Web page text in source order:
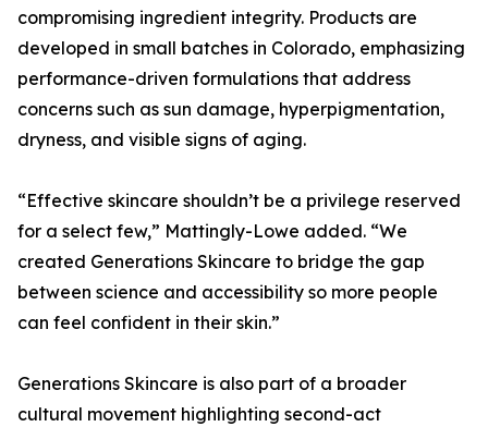
compromising ingredient integrity. Products are
developed in small batches in Colorado, emphasizing
performance-driven formulations that address
concerns such as sun damage, hyperpigmentation,
dryness, and visible signs of aging.
“Effective skincare shouldn’t be a privilege reserved
for a select few,” Mattingly-Lowe added. “We
created Generations Skincare to bridge the gap
between science and accessibility so more people
can feel confident in their skin.”
Generations Skincare is also part of a broader
cultural movement highlighting second-act